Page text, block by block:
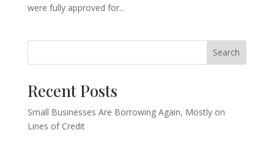
were fully approved for...
Search
Recent Posts
Small Businesses Are Borrowing Again, Mostly on
Lines of Credit